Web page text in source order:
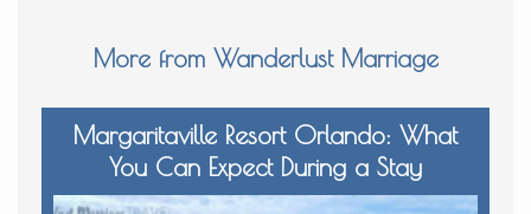
More from Wanderlust Marriage
Margaritaville Resort Orlando: What
You Can Expect During a Stay